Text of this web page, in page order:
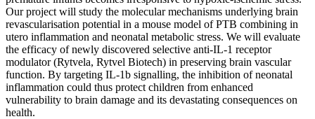
Our project will study the molecular mechanisms underlying brain
revascularisation potential in a mouse model of PTB combining in
utero inflammation and neonatal metabolic stress. We will evaluate
the efficacy of newly discovered selective anti-IL-1 receptor
modulator (Rytvela, Rytvel Biotech) in preserving brain vascular
function. By targeting IL-1b signalling, the inhibition of neonatal
inflammation could thus protect children from enhanced
vulnerability to brain damage and its devastating consequences on
health.